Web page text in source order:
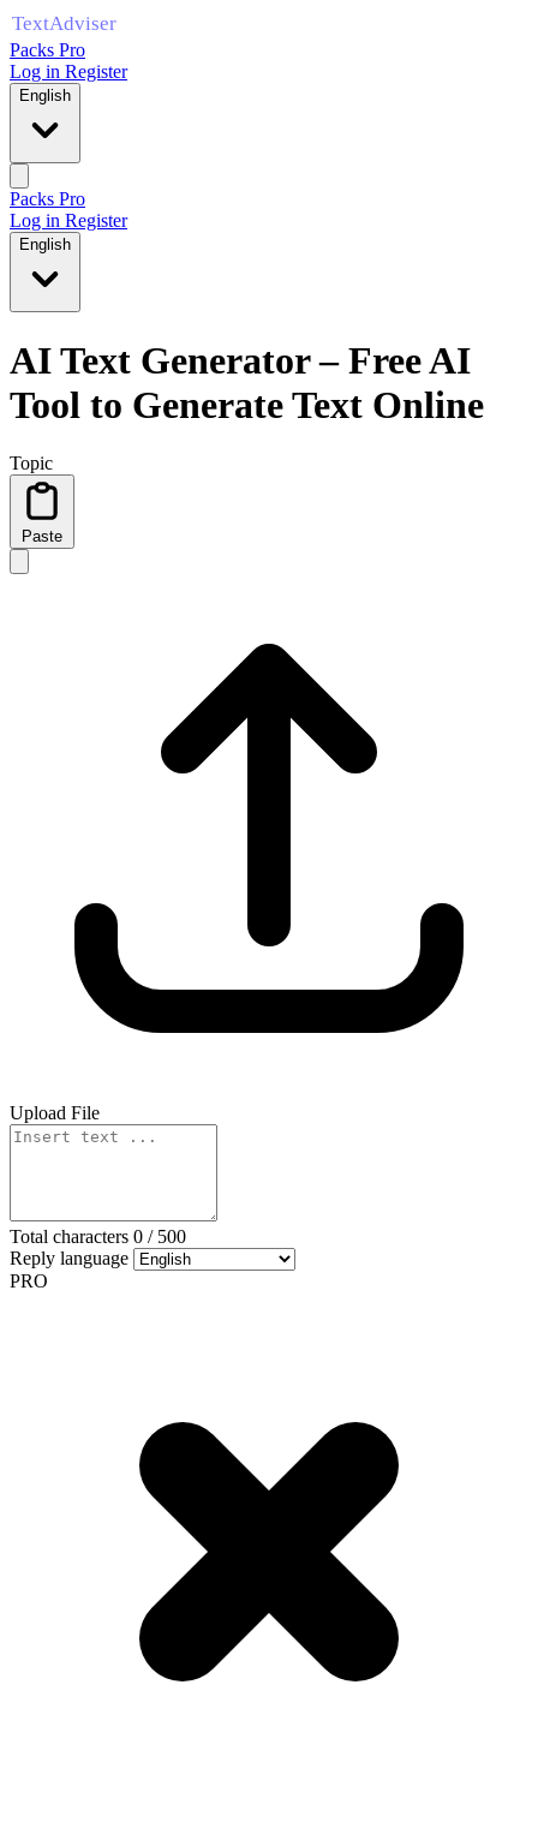
Packs Pro
Log in Register
English
Packs Pro
Log in Register
English
AI Text Generator – Free AI
Tool to Generate Text Online
Topic
Paste
Upload File
Total characters 0 / 500
Reply language
PRO